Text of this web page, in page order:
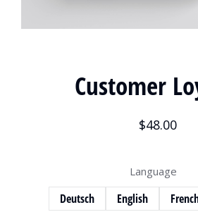
Customer
$48.00
Language
Deutsch English